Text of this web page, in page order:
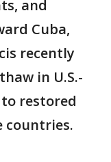
and
Cuba,
recently
in U.S.-
restored
countries.